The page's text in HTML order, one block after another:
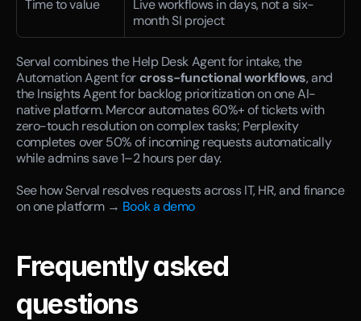
Time to value
Live workflows in days, not a six-
month SI project
Serval combines the Help Desk Agent for intake, the
Automation Agent for cross-functional workflows, and
the Insights Agent for backlog prioritization on one AI-
native platform. Mercor automates 60%+ of tickets with
zero-touch resolution on complex tasks; Perplexity
completes over 50% of incoming requests automatically
while admins save 1–2 hours per day.
See how Serval resolves requests across IT, HR, and finance
on one platform → Book a demo
Frequently asked
questions